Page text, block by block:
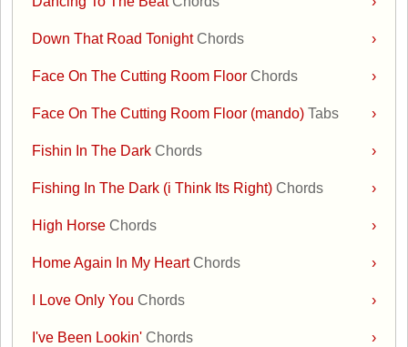
›
Down That Road TonightChords
›
Face On The Cutting Room FloorChords
›
Face On The Cutting Room Floor (mando)Tabs
›
Fishin In The DarkChords
›
Fishing In The Dark (i Think Its Right)Chords
›
High HorseChords
›
Home Again In My HeartChords
›
I Love Only YouChords
›
I've Been Lookin'Chords